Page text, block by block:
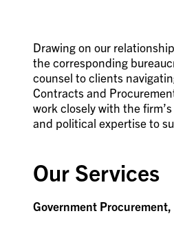
Drawing on our
the corresponding
counsel to clients
Contracts and
work closely with the
and political expertise to
Our Services
Government